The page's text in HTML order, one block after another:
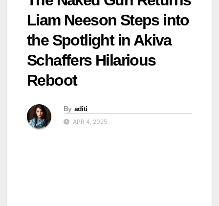
Liam Neeson Steps into
the Spotlight in Akiva
Schaffers Hilarious
Reboot
By aditi
APR 4, 2025